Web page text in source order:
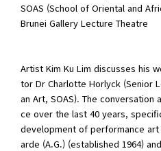
SOAS (School of Oriental and
Brunei Gallery Lecture Theatre
Artist Kim Ku Lim discusses his
tor Dr Charlotte Horlyck (Senior
an Art, SOAS). The conversation
ce over the last 40 years,
development of performance art
arde (A.G.) (established 1964)